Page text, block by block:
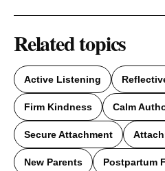
Related topics
Active Listening
Firm Kindness Calm
Secure Attachment
New Parents Postpartum